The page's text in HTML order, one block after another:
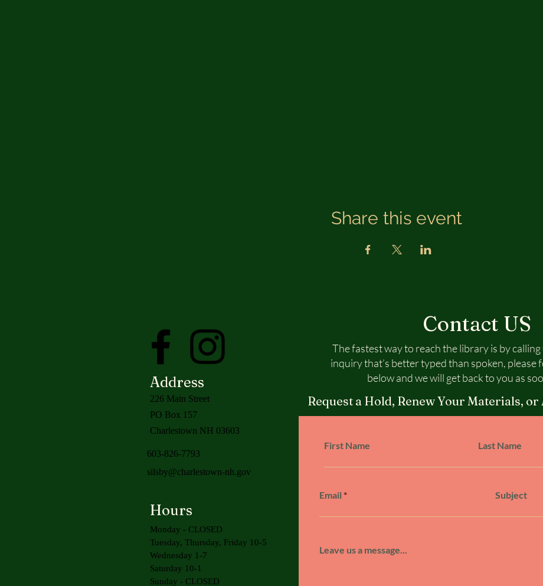
Share this event
Address
Contact US
The fastest way to reach the library is by
inquiry that’s better typed than spoken, please
below and we will get back to you as
226 Main Street
PO Box 157
Charlestown NH 03603
603-826-7793
silsby@charlestown-nh.gov
Hours
Monday - CLOSED
Tuesday, Thursday, Friday 10-5
Wednesday 1-7
Saturday 10-1
Sunday - CLOSED
Request a Hold, Renew Your Materials, or
First Name Last Name
Email Subject
Leave us a message...